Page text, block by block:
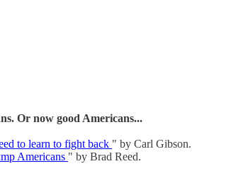
Or now good Americans...
to learn to fight back " by Carl Gibson.
Americans " by Brad Reed.